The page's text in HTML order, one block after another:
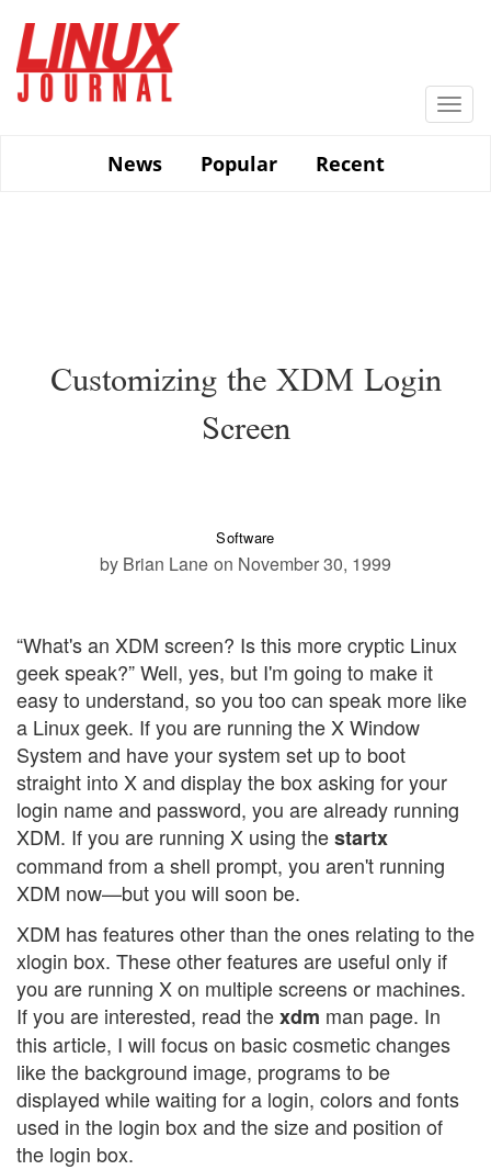
main
content
News
Popular Recent
Customizing the XDM Login
Screen
Software
by Brian Lane on November 30, 1999
“What's an XDM screen? Is this more cryptic Linux
geek speak?” Well, yes, but I'm going to make it
easy to understand, so you too can speak more like
a Linux geek. If you are running the X Window
System and have your system set up to boot
straight into X and display the box asking for your
login name and password, you are already running
XDM. If you are running X using thestartx
command from a shell prompt, you aren't running
XDM now—but you will soon be.
XDM has features other than the ones relating to the
xlogin box. These other features are useful only if
you are running X on multiple screens or machines.
If you are interested, read thexdm man page. In
this article, I will focus on basic cosmetic changes
like the background image, programs to be
displayed while waiting for a login, colors and fonts
used in the login box and the size and position of
the login box.